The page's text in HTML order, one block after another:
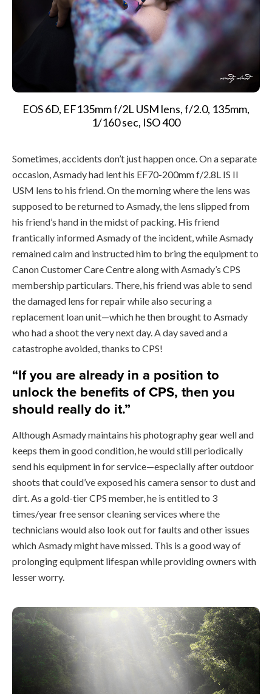
EOS 6D, EF135mm f/2L USM lens, f/2.0, 135mm,
1/160 sec, ISO 400
Sometimes, accidents don’t just happen once. On a separate
occasion, Asmady had lent his EF70-200mm f/2.8L IS II
USM lens to his friend. On the morning where the lens was
supposed to be returned to Asmady, the lens slipped from
his friend’s hand in the midst of packing. His friend
frantically informed Asmady of the incident, while Asmady
remained calm and instructed him to bring the equipment to
Canon Customer Care Centre along with Asmady’s CPS
membership particulars. There, his friend was able to send
the damaged lens for repair while also securing a
replacement loan unit—which he then brought to Asmady
who had a shoot the very next day. A day saved and a
catastrophe avoided, thanks to CPS!
“If you are already in a position to
unlock the benefits of CPS, then you
should really do it.”
Although Asmady maintains his photography gear well and
keeps them in good condition, he would still periodically
send his equipment in for service—especially after outdoor
shoots that could’ve exposed his camera sensor to dust and
dirt. As a gold-tier CPS member, he is entitled to 3
times/year free sensor cleaning services where the
technicians would also look out for faults and other issues
which Asmady might have missed. This is a good way of
prolonging equipment lifespan while providing owners with
lesser worry.